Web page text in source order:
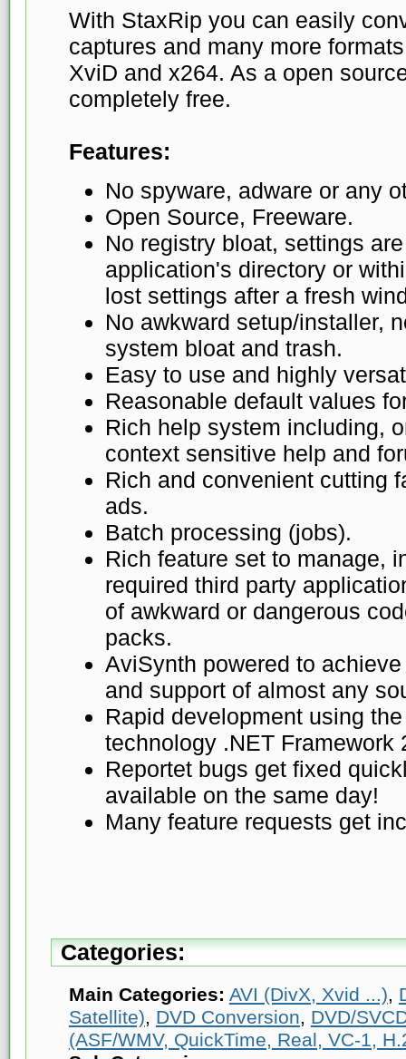
With StaxRip you can easily
captures and many more
XviD and x264. As a open
completely free.
Features:
No spyware, adware or any
Open Source, Freeware.
No registry bloat, settings
application's directory or
lost settings after a fresh
No awkward setup/installer,
system bloat and trash.
Easy to use and highly
Reasonable default values
Rich help system including,
context sensitive help and
Rich and convenient cutting
ads.
Batch processing (jobs).
Rich feature set to manage,
required third party
of awkward or dangerous
packs.
AviSynth powered to
and support of almost any
Rapid development using
technology .NET Framework
Reportet bugs get fixed
available on the same day!
Many feature requests get
Categories:
Main Categories: AVI (DivX, Xvid ...),
Satellite), DVD Conversion, DVD/
(ASF/WMV, QuickTime, Real, VC-1,